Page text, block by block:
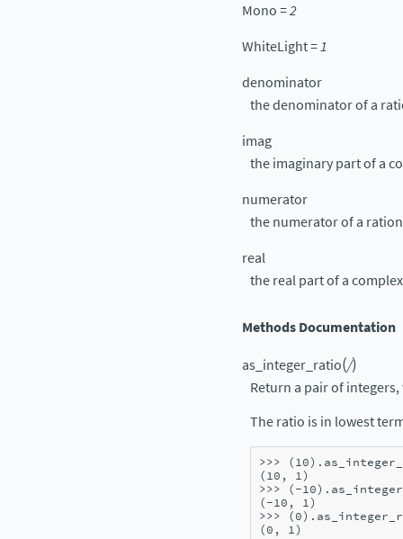
Mono=2
WhiteLight=1
denominator
the denominator of a
imag
the imaginary part of a
numerator
the numerator of a
real
the real part of a
Methods Documentation
as_integer_ratio(/)
Return a pair of
The ratio is in lowest
>>> (10) .
(10, 1)
>>> (-10) .
(-10, 1)
>>> (0) .
(0, 1)